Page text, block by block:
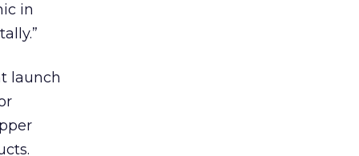
in
launch